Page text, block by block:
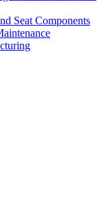
Seat Components